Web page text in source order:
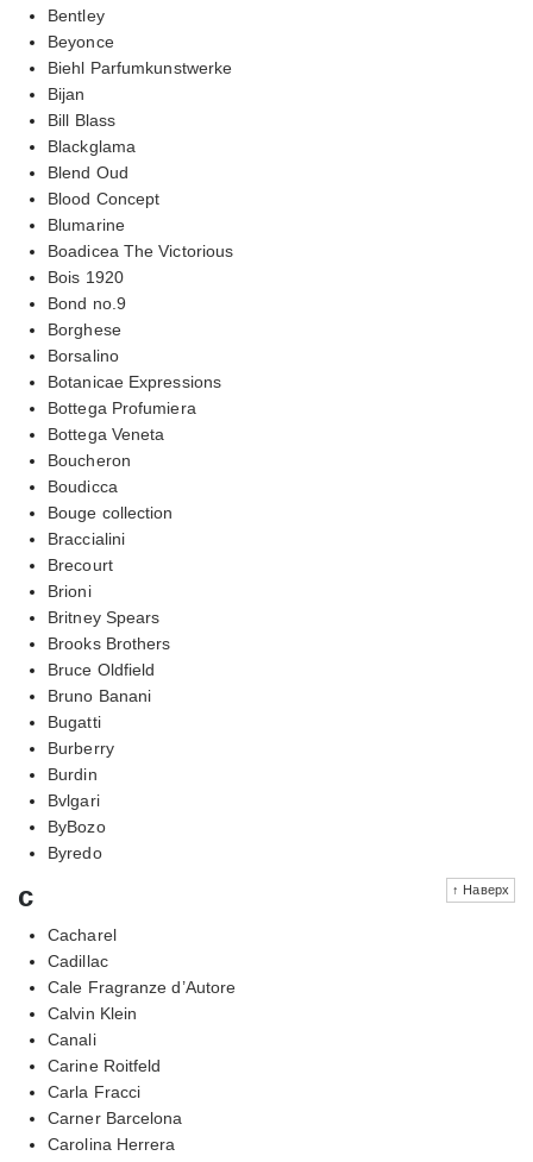
Bentley
Beyonce
Biehl Parfumkunstwerke
Bijan
Bill Blass
Blackglama
Blend Oud
Blood Concept
Blumarine
Boadicea The Victorious
Bois 1920
Bond no.9
Borghese
Borsalino
Botanicae Expressions
Bottega Profumiera
Bottega Veneta
Boucheron
Boudicca
Bouge collection
Braccialini
Brecourt
Brioni
Britney Spears
Brooks Brothers
Bruce Oldfield
Bruno Banani
Bugatti
Burberry
Burdin
Bvlgari
ByBozo
Byredo
↑ Наверх
c
Cacharel
Cadillac
Cale Fragranze d’Autore
Calvin Klein
Canali
Carine Roitfeld
Carla Fracci
Carner Barcelona
Carolina Herrera